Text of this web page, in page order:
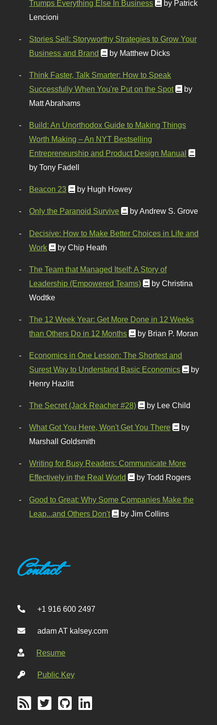
Trumps Everything Else In Business
by Patrick
Lencioni
Stories Sell: Storyworthy Strategies to Grow Your
Business and Brand
by Matthew Dicks
Think Faster, Talk Smarter: How to Speak
Successfully When You're Put on the Spot
by
Matt Abrahams
Build: An Unorthodox Guide to Making Things
Worth Making – An NYT Bestselling
Entrepreneurship and Product Design Manual
by Tony Fadell
Beacon 23 by Hugh Howey
Only the Paranoid Survive by Andrew S. Grove
Decisive: How to Make Better Choices in Life and
Work
by Chip Heath
The Team that Managed Itself: A Story of
Leadership (Empowered Teams)
by Christina
Wodtke
The 12 Week Year: Get More Done in 12 Weeks
than Others Do in 12 Months
by Brian P. Moran
Economics in One Lesson: The Shortest and
Surest Way to Understand Basic Economics
by
Henry Hazlitt
The Secret (Jack Reacher #28) by Lee Child
What Got You Here, Won't Get You There
by
Marshall Goldsmith
Writing for Busy Readers: Communicate More
Effectively in the Real World
by Todd Rogers
Good to Great: Why Some Companies Make the
Leap...and Others Don't
by Jim Collins
Contact
+1 916 600 2497
adam AT kalsey.com
Resume
Public Key